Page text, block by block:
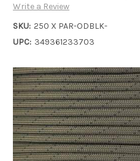
Write a Review
SKU: 250 X PAR-ODBLK-
UPC: 349361233703